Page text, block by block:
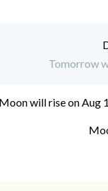
Tomorrow
Moon will rise onAug